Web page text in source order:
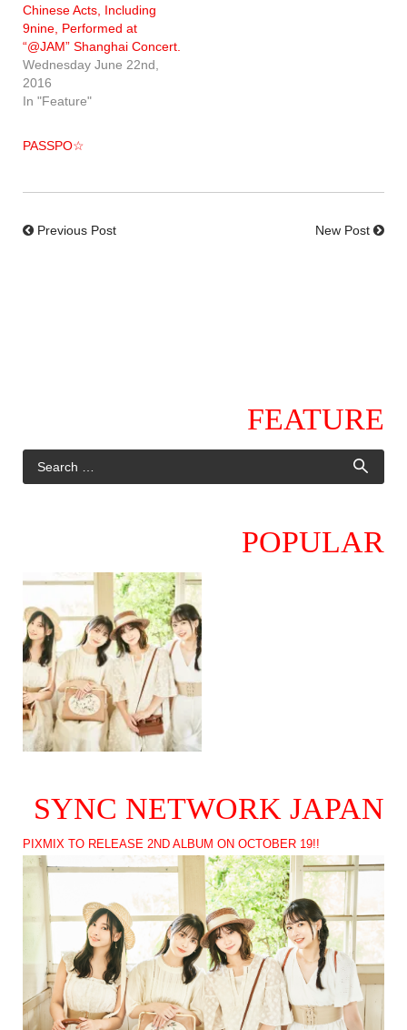
Chinese Acts, Including
9nine, Performed at
“@JAM” Shanghai Concert.
Wednesday June 22nd,
2016
In "Feature"
PASSPO☆
Previous Post New Post
FEATURE
POPULAR
SYNC NETWORK JAPAN
PIXMIX TO RELEASE 2ND ALBUM ON OCTOBER 19!!